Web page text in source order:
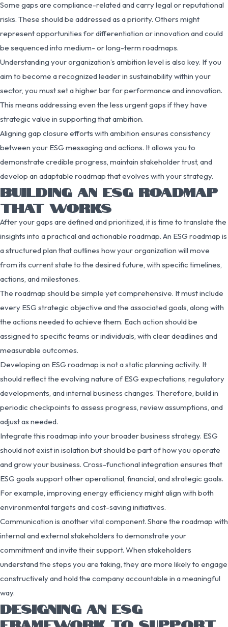
Some gaps are compliance-related and carry legal or reputational
risks. These should be addressed as a priority. Others might
represent opportunities for differentiation or innovation and could
be sequenced into medium- or long-term roadmaps.
Understanding your organization’s ambition level is also key. If you
aim to become a recognized leader in sustainability within your
sector, you must set a higher bar for performance and innovation.
This means addressing even the less urgent gaps if they have
strategic value in supporting that ambition.
Aligning gap closure efforts with ambition ensures consistency
between your ESG messaging and actions. It allows you to
demonstrate credible progress, maintain stakeholder trust, and
develop an adaptable roadmap that evolves with your strategy.
BUILDING AN ESG ROADMAP
THAT WORKS
After your gaps are defined and prioritized, it is time to translate the
insights into a practical and actionable roadmap. An ESG roadmap is
a structured plan that outlines how your organization will move
from its current state to the desired future, with specific timelines,
actions, and milestones.
The roadmap should be simple yet comprehensive. It must include
every ESG strategic objective and the associated goals, along with
the actions needed to achieve them. Each action should be
assigned to specific teams or individuals, with clear deadlines and
measurable outcomes.
Developing an ESG roadmap is not a static planning activity. It
should reflect the evolving nature of ESG expectations, regulatory
developments, and internal business changes. Therefore, build in
periodic checkpoints to assess progress, review assumptions, and
adjust as needed.
Integrate this roadmap into your broader business strategy. ESG
should not exist in isolation but should be part of how you operate
and grow your business. Cross-functional integration ensures that
ESG goals support other operational, financial, and strategic goals.
For example, improving energy efficiency might align with both
environmental targets and cost-saving initiatives.
Communication is another vital component. Share the roadmap with
internal and external stakeholders to demonstrate your
commitment and invite their support. When stakeholders
understand the steps you are taking, they are more likely to engage
constructively and hold the company accountable in a meaningful
way.
DESIGNING AN ESG
FRAMEWORK TO SUPPORT